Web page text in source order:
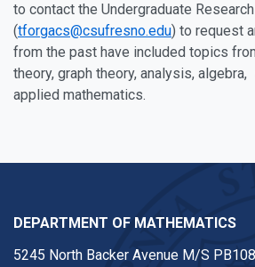
to contact the Undergraduate
(tforgacs@csufresno.edu) to request
from the past have included topics
theory, graph theory, analysis,
applied mathematics.
DEPARTMENT OF MATHEMATICS
5245 North Backer Avenue M/S PB108